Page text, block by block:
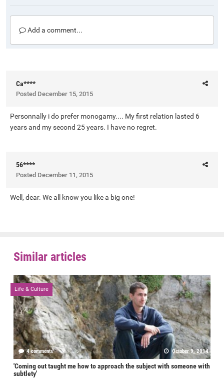
Add a comment...
Ca****
Posted December 15, 2015
Personnally i do prefer monogamy.... My first relation lasted 6
years and my second 25 years. I have no regret.
56****
Posted December 11, 2015
Well, dear. We all know you like a big one!
Similar articles
Life & Culture
4 comments October 9, 2014
'Coming out taught me how to approach the subject with someone with
subtlety'